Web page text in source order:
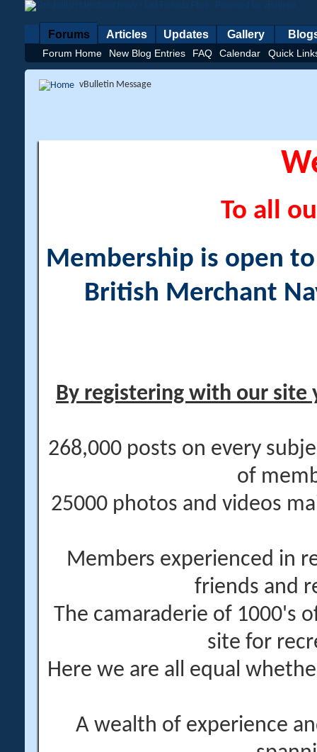
Forums
Forum Home New Blog Entries FAQ Calendar Quick
Articles Updates Gallery
vBulletin Message
To all
Membership is open
British Merchant
By registering with our site
268,000 posts on every
of
25000 photos and videos
Members experienced in
friends and
The camaraderie of 1000's
site for
Here we are all equal
A wealth of experience